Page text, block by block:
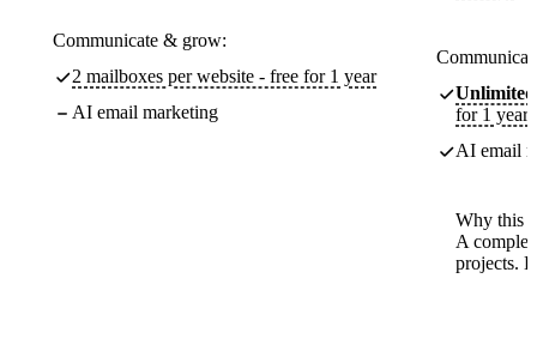
Communicate & grow:
2 mailboxes per website - free for 1 year
AI email marketing
Unlimited
for 1 year
AI email
Why this
A
projects.